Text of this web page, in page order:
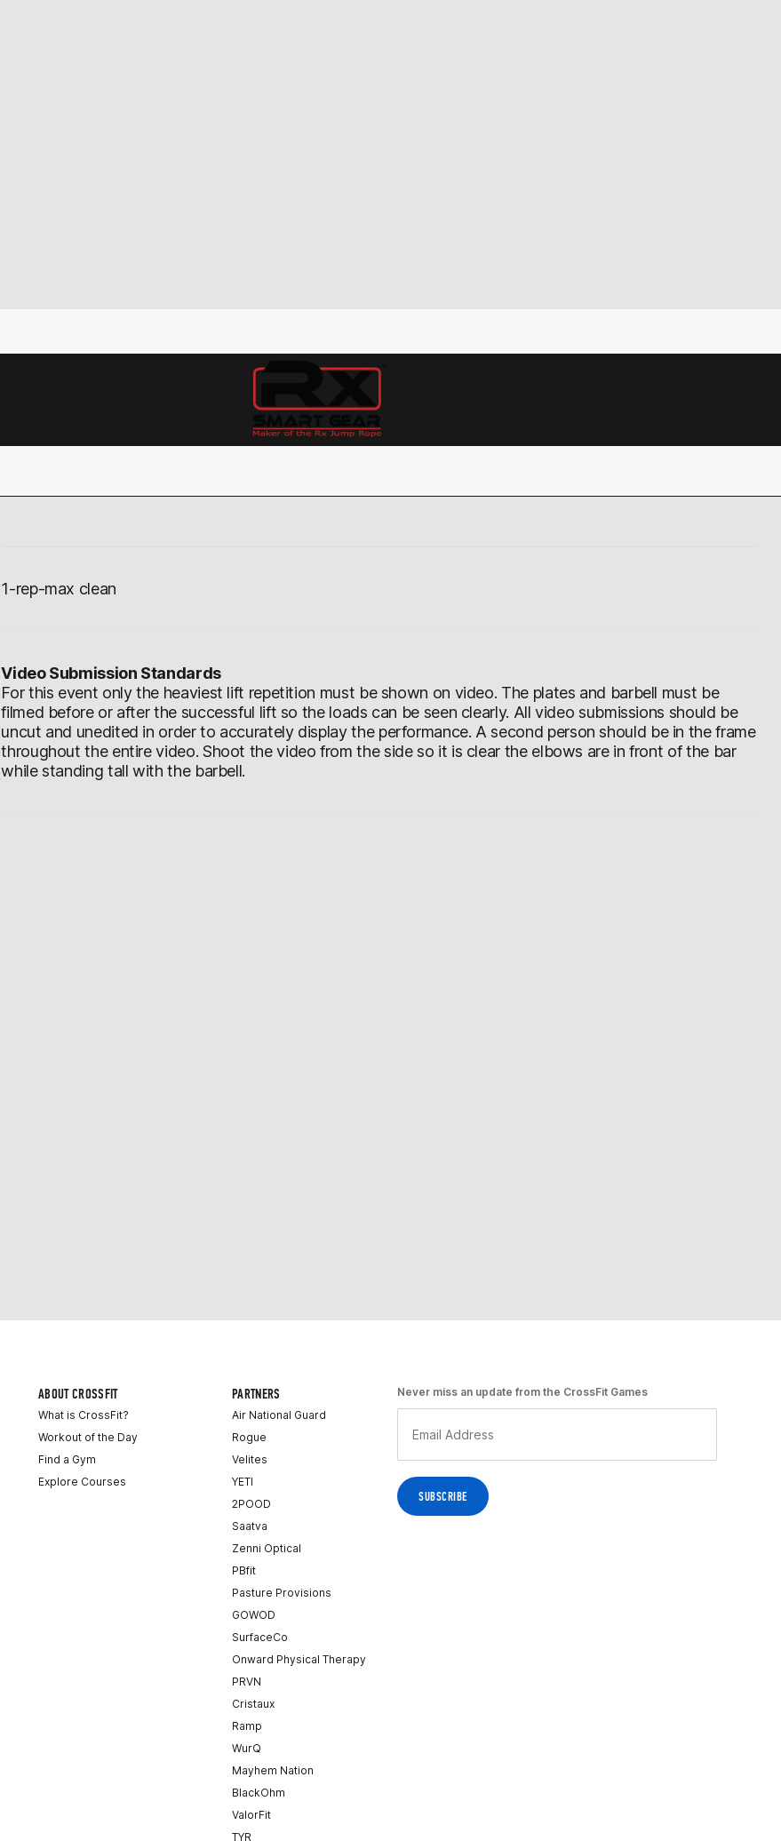
1-rep-max clean
Video Submission Standards
For this event only the heaviest lift repetition must be shown on video. The plates and barbell must be
filmed before or after the successful lift so the loads can be seen clearly. All video submissions should be
uncut and unedited in order to accurately display the performance. A second person should be in the frame
throughout the entire video. Shoot the video from the side so it is clear the elbows are in front of the bar
while standing tall with the barbell.
ABOUT CROSSFIT
What is CrossFit?
Workout of the Day
Find a Gym
Explore Courses
PARTNERS
Air National Guard
Rogue
Velites
YETI
2POOD
Saatva
Zenni Optical
PBfit
Pasture Provisions
GOWOD
SurfaceCo
Onward Physical Therapy
PRVN
Cristaux
Ramp
WurQ
Mayhem Nation
BlackOhm
ValorFit
TYR
Never miss an update from the CrossFit Games